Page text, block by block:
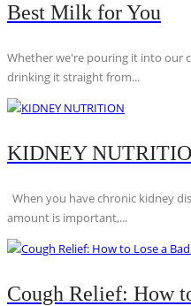
Best Milk for You
Whether we're pouring it into our
drinking it straight from...
KIDNEY
When you have chronic kidney
amount is important,...
Cough Relief: How